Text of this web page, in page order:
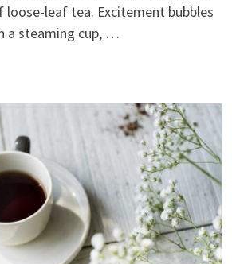
loose-leaf tea. Excitement bubbles
a steaming cup, …